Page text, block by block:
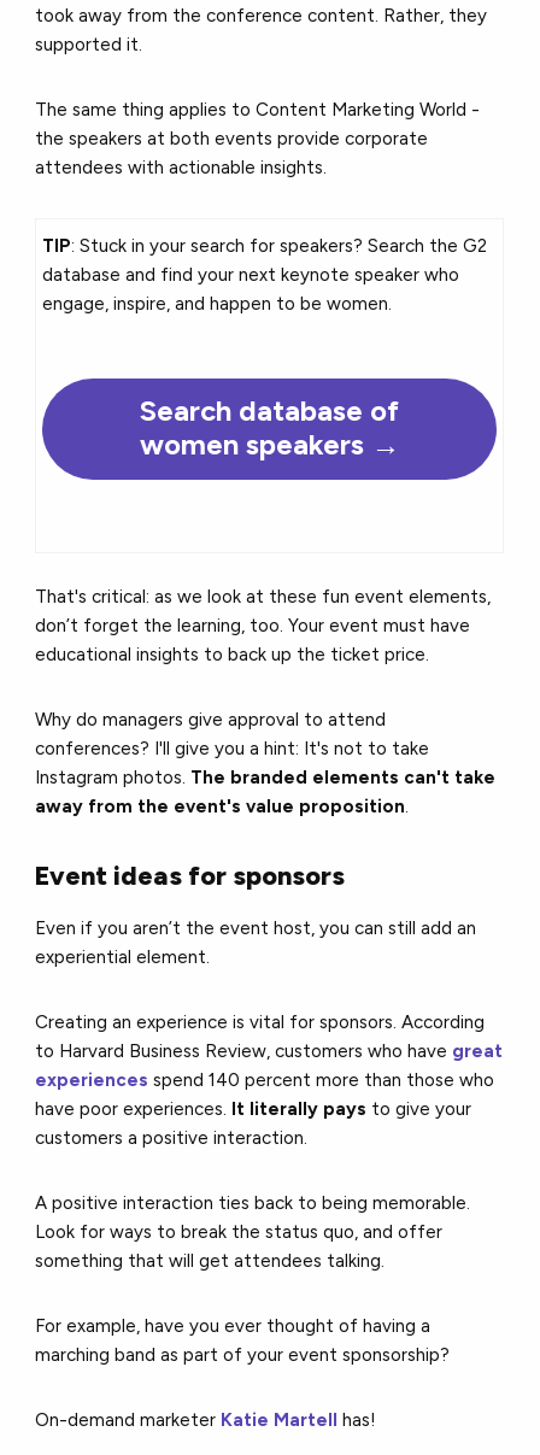
took away from the conference content. Rather, they
supported it.
The same thing applies to Content Marketing World -
the speakers at both events provide corporate
attendees with actionable insights.
TIP: Stuck in your search for speakers? Search the G2
database and find your next keynote speaker who
engage, inspire, and happen to be women.
Search database of
women speakers →
That's critical: as we look at these fun event elements,
don’t forget the learning, too. Your event must have
educational insights to back up the ticket price.
Why do managers give approval to attend
conferences? I'll give you a hint: It's not to take
Instagram photos. The branded elements can't take
away from the event's value proposition.
Event ideas for sponsors
Even if you aren’t the event host, you can still add an
experiential element.
Creating an experience is vital for sponsors. According
to Harvard Business Review, customers who have great
experiences spend 140 percent more than those who
have poor experiences. It literally pays to give your
customers a positive interaction.
A positive interaction ties back to being memorable.
Look for ways to break the status quo, and offer
something that will get attendees talking.
For example, have you ever thought of having a
marching band as part of your event sponsorship?
On-demand marketer Katie Martell has!